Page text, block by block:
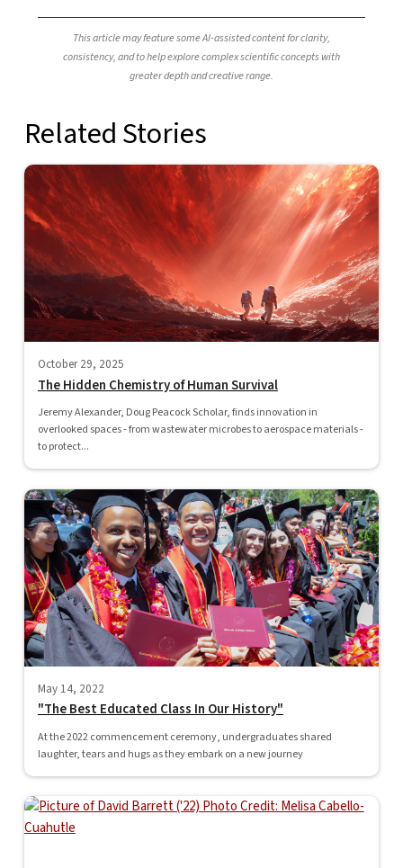
This article may feature some AI-assisted content for clarity,
consistency, and to help explore complex scientific concepts with
greater depth and creative range.
Related Stories
October 29, 2025
The Hidden Chemistry of Human Survival
Jeremy Alexander, Doug Peacock Scholar, finds innovation in
overlooked spaces - from wastewater microbes to aerospace materials -
to protect...
May 14, 2022
"The Best Educated Class In Our History"
At the 2022 commencement ceremony, undergraduates shared
laughter, tears and hugs as they embark on a new journey